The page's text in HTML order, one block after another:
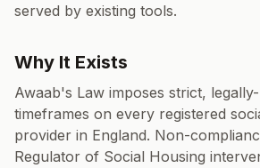
served by existing tools.
Why It Exists
Awaab's Law imposes strict,
timeframes on every registered
provider in England. Non-
Regulator of Social Housing